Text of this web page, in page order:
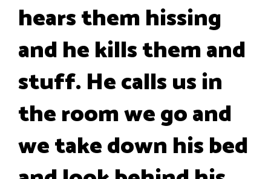
hears them hissing
and he kills them and
stuff. He calls us in
the room we go and
we take down his bed